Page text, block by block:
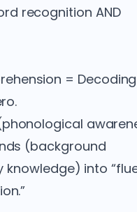
recognition AND
=
(background
knowledge) into